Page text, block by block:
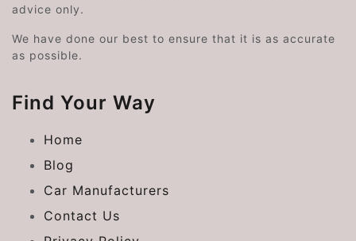
advice only.
We have done our best to ensure that it is as accurate
as possible.
Find Your Way
Home
Blog
Car Manufacturers
Contact Us